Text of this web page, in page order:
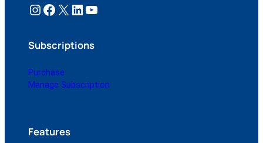
Instagram Facebook X LinkedIn YouTube
Subscriptions
Purchase
Manage Subscription
Features